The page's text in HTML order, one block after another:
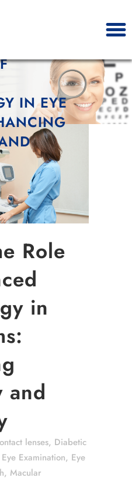
IN EYE
Role
in
and
lenses, Diabetic
Eye Examination, Eye
, Macular